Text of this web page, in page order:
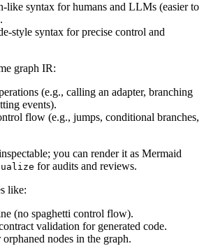
like syntax for humans and LLMs (easier to
style syntax for precise control and
graph IR:
(e.g., calling an adapter, branching
events).
flow (e.g., jumps, conditional branches,
you can render it as Mermaid
for audits and reviews.
like:
(no spaghetti control flow).
validation for generated code.
nodes in the graph.